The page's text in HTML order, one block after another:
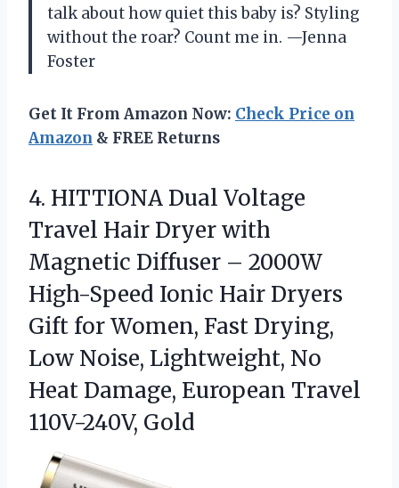
talk about how quiet this baby is? Styling
without the roar? Count me in. —Jenna
Foster
Get It From Amazon Now: Check Price on
Amazon & FREE Returns
4. HITTIONA Dual Voltage
Travel Hair Dryer with
Magnetic Diffuser – 2000W
High-Speed Ionic Hair Dryers
Gift for Women, Fast Drying,
Low Noise, Lightweight, No
Heat Damage, European Travel
110V-240V, Gold